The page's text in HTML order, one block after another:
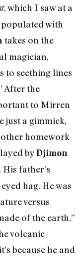
, which I saw at a
with
takes on the
magician,
to seething lines
After the
to Mirren
just a gimmick,
homework
byDjimon
father’s
hag. He was
versus
of the earth.”
volcanic
because he and